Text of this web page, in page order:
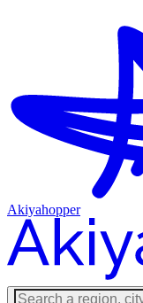
Akiyahopper